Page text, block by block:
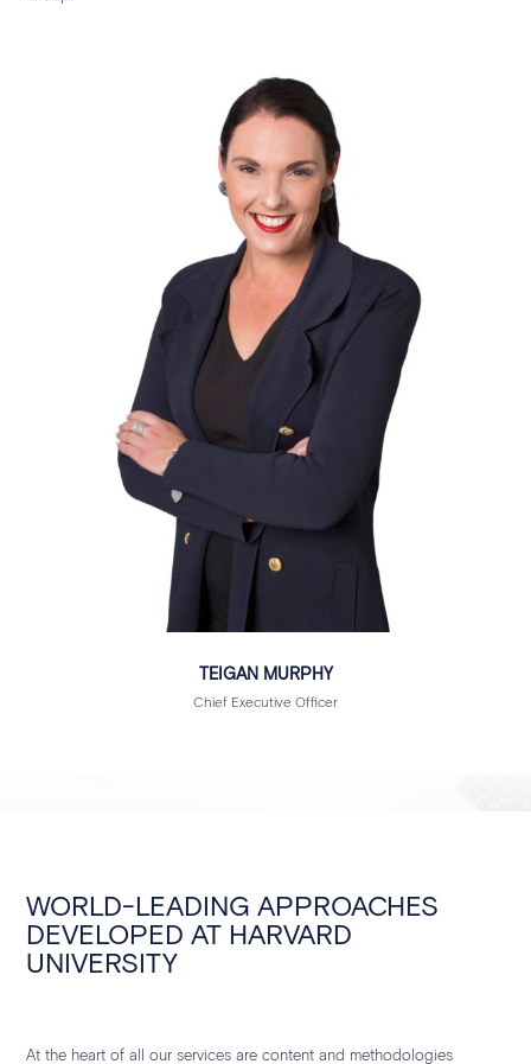
TEIGAN MURPHY
Chief Executive Officer
WORLD-LEADING APPROACHES
DEVELOPED AT HARVARD
UNIVERSITY
At the heart of all our services are content and methodologies